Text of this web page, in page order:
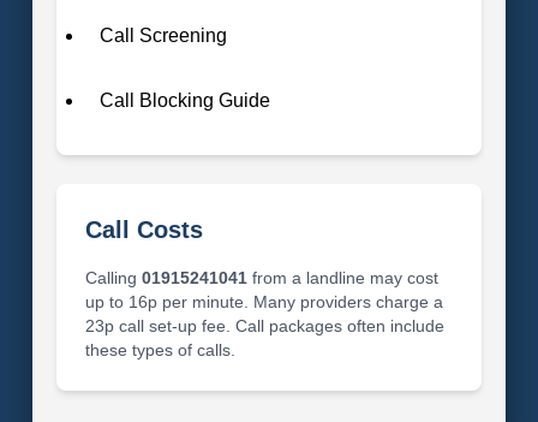
Call Screening
Call Blocking Guide
Call Costs
Calling 01915241041from a landline may cost
up to 16p per minute. Many providers charge a
23p call set-up fee. Call packages often include
these types of calls.